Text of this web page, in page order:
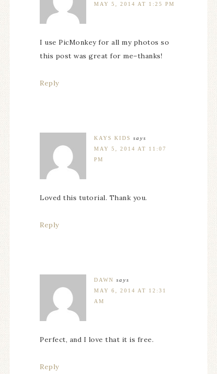
MAY 5, 2014 AT 1:25 PM
I use PicMonkey for all my photos so
this post was great for me–thanks!
Reply
KAYS KIDS says
MAY 5, 2014 AT 11:07
PM
Loved this tutorial. Thank you.
Reply
DAWN says
MAY 6, 2014 AT 12:31
AM
Perfect, and I love that it is free.
Reply